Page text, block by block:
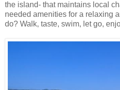
the island- that maintains local
needed amenities for a relaxing
do? Walk, taste, swim, let go,